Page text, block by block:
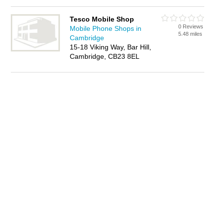
Tesco Mobile Shop
Mobile Phone Shops in
Cambridge
15-18 Viking Way, Bar Hill,
Cambridge, CB23 8EL
0 Reviews
5.48 miles